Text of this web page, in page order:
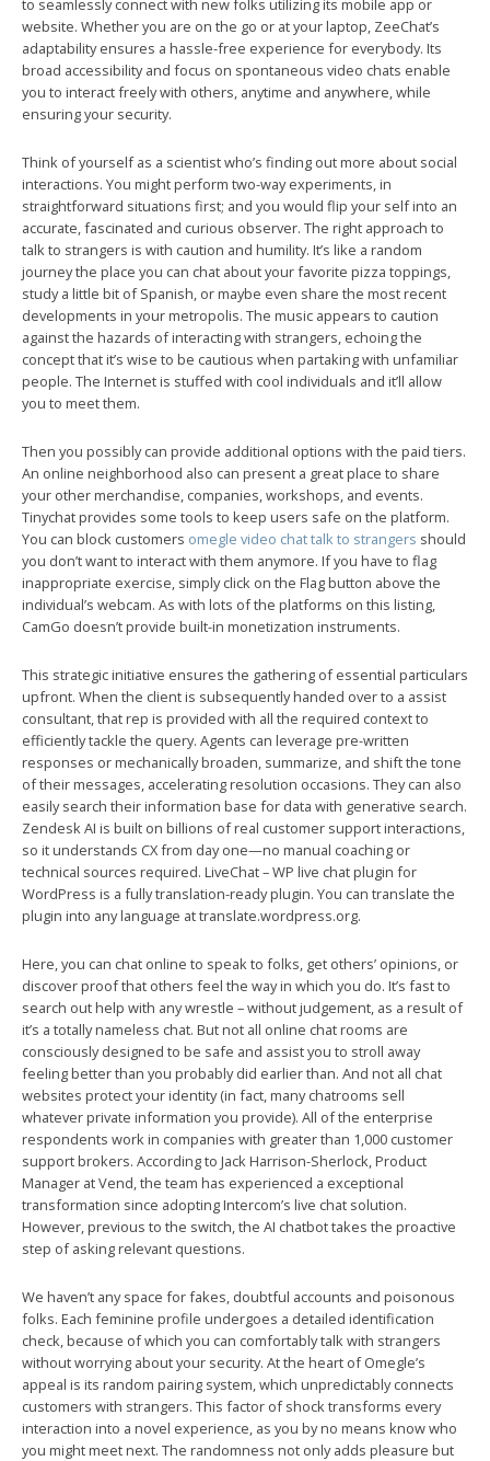
to seamlessly connect with new folks utilizing its mobile app or
website. Whether you are on the go or at your laptop, ZeeChat’s
adaptability ensures a hassle-free experience for everybody. Its
broad accessibility and focus on spontaneous video chats enable
you to interact freely with others, anytime and anywhere, while
ensuring your security.
Think of yourself as a scientist who’s finding out more about social
interactions. You might perform two-way experiments, in
straightforward situations first; and you would flip your self into an
accurate, fascinated and curious observer. The right approach to
talk to strangers is with caution and humility. It’s like a random
journey the place you can chat about your favorite pizza toppings,
study a little bit of Spanish, or maybe even share the most recent
developments in your metropolis. The music appears to caution
against the hazards of interacting with strangers, echoing the
concept that it’s wise to be cautious when partaking with unfamiliar
people. The Internet is stuffed with cool individuals and it’ll allow
you to meet them.
Then you possibly can provide additional options with the paid tiers.
An online neighborhood also can present a great place to share
your other merchandise, companies, workshops, and events.
Tinychat provides some tools to keep users safe on the platform.
You can block customers omegle video chat talk to strangers should
you don’t want to interact with them anymore. If you have to flag
inappropriate exercise, simply click on the Flag button above the
individual’s webcam. As with lots of the platforms on this listing,
CamGo doesn’t provide built-in monetization instruments.
This strategic initiative ensures the gathering of essential particulars
upfront. When the client is subsequently handed over to a assist
consultant, that rep is provided with all the required context to
efficiently tackle the query. Agents can leverage pre-written
responses or mechanically broaden, summarize, and shift the tone
of their messages, accelerating resolution occasions. They can also
easily search their information base for data with generative search.
Zendesk AI is built on billions of real customer support interactions,
so it understands CX from day one—no manual coaching or
technical sources required. LiveChat – WP live chat plugin for
WordPress is a fully translation-ready plugin. You can translate the
plugin into any language at translate.wordpress.org.
Here, you can chat online to speak to folks, get others’ opinions, or
discover proof that others feel the way in which you do. It’s fast to
search out help with any wrestle – without judgement, as a result of
it’s a totally nameless chat. But not all online chat rooms are
consciously designed to be safe and assist you to stroll away
feeling better than you probably did earlier than. And not all chat
websites protect your identity (in fact, many chatrooms sell
whatever private information you provide). All of the enterprise
respondents work in companies with greater than 1,000 customer
support brokers. According to Jack Harrison-Sherlock, Product
Manager at Vend, the team has experienced a exceptional
transformation since adopting Intercom’s live chat solution.
However, previous to the switch, the AI chatbot takes the proactive
step of asking relevant questions.
We haven’t any space for fakes, doubtful accounts and poisonous
folks. Each feminine profile undergoes a detailed identification
check, because of which you can comfortably talk with strangers
without worrying about your security. At the heart of Omegle’s
appeal is its random pairing system, which unpredictably connects
customers with strangers. This factor of shock transforms every
interaction into a novel experience, as you by no means know who
you might meet next. The randomness not only adds pleasure but